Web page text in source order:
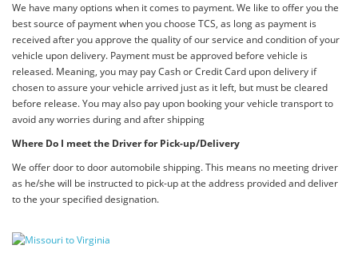
We have many options when it comes to payment. We like to offer you the
best source of payment when you choose TCS, as long as payment is
received after you approve the quality of our service and condition of your
vehicle upon delivery. Payment must be approved before vehicle is
released. Meaning, you may pay Cash or Credit Card upon delivery if
chosen to assure your vehicle arrived just as it left, but must be cleared
before release. You may also pay upon booking your vehicle transport to
avoid any worries during and after shipping
Where Do I meet the Driver for Pick-up/Delivery
We offer door to door automobile shipping. This means no meeting driver
as he/she will be instructed to pick-up at the address provided and deliver
to the your specified designation.